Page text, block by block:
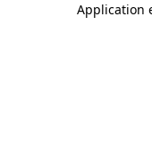
Application